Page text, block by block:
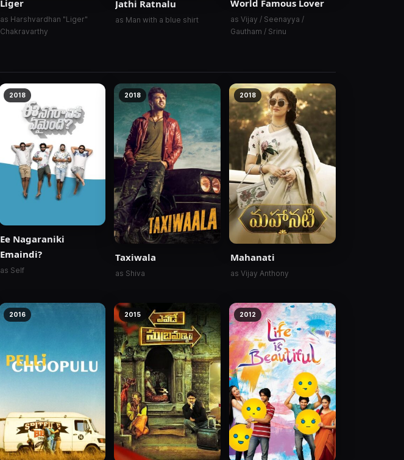
Liger
as Harshvardhan "Liger"
Chakravarthy
Jathi Ratnalu
as Man with a blue shirt
World Famous Lover
as Vijay / Seenayya /
Gautham / Srinu
2018
Ee Nagaraniki
Emaindi?
as Self
2018
Taxiwala
as Shiva
2018
Mahanati
as Vijay Anthony
2016 2015 2012